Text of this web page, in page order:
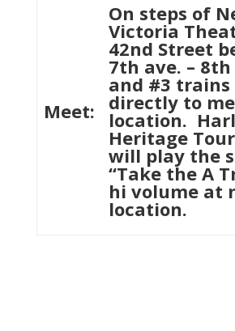
Meet:
On steps of
Victoria
42nd Street
7th ave. –
and #3
directly to
location.
Heritage
will play the
“Take the A
hi volume at
location.